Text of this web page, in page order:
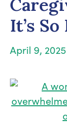
It’s
April 9, 2025